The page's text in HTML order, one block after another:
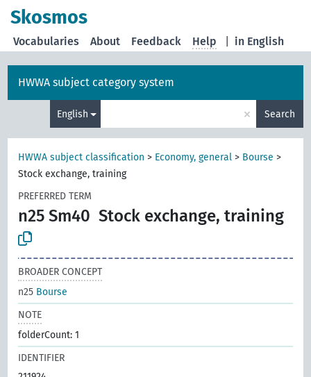
Skosmos
in English
Vocabularies About Feedback Help
HWWA subject category system
English × Search
HWWA subject classification > Economy, general > Bourse >
Stock exchange, training
PREFERRED TERM
n25 Sm40 Stock exchange, training
BROADER CONCEPT
n25 Bourse
NOTE
folderCount: 1
IDENTIFIER